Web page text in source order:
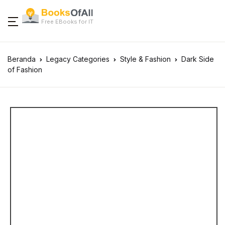
Free EBooks for IT
Beranda Legacy Categories Style & Fashion
Dark Side
of Fashion